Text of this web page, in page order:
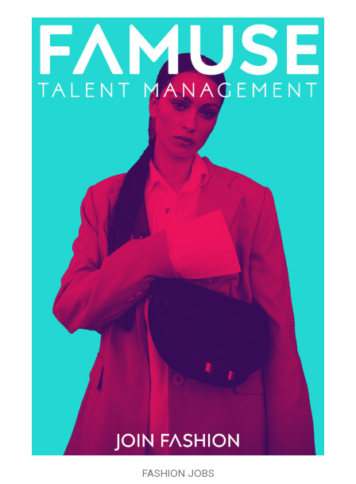
FASHION JOBS